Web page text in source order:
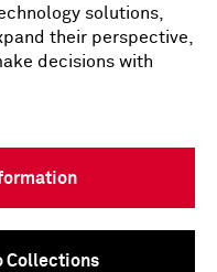
solutions,
their perspective,
decisions with
Collections